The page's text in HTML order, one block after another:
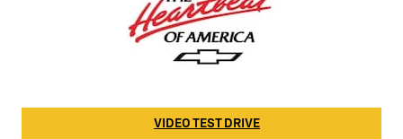
VIDEO TEST DRIVE